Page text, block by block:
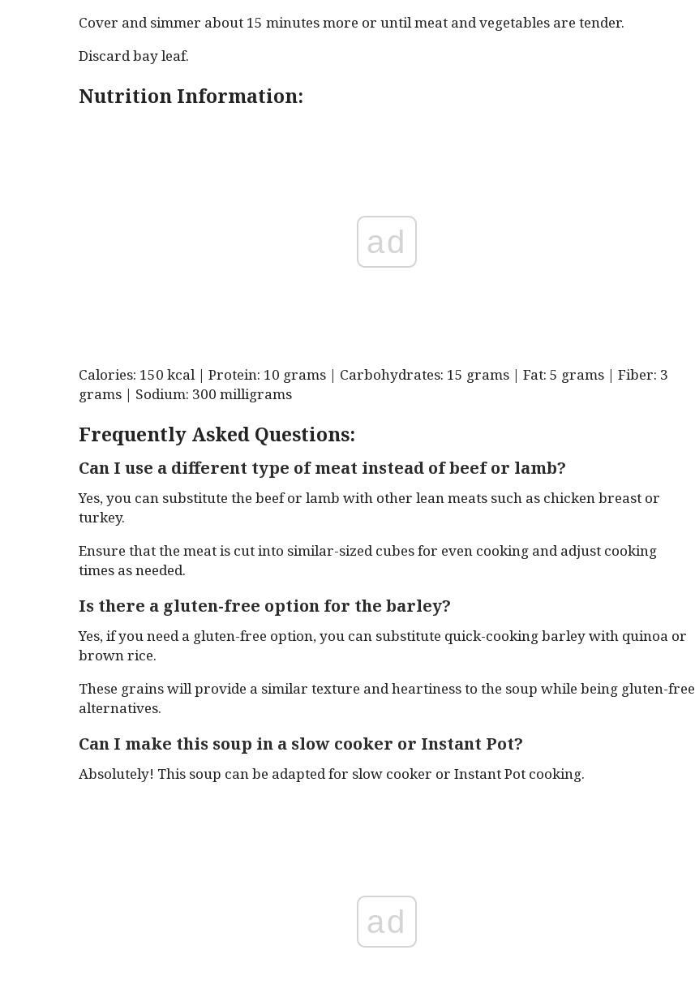
Cover and simmer about 15 minutes more or until meat and vegetables are tender.
Discard bay leaf.
Nutrition Information:
ad
Calories: 150 kcal | Protein: 10 grams | Carbohydrates: 15 grams | Fat: 5 grams | Fiber: 3
grams | Sodium: 300 milligrams
Frequently Asked Questions:
Can I use a different type of meat instead of beef or lamb?
Yes, you can substitute the beef or lamb with other lean meats such as chicken breast or
turkey.
Ensure that the meat is cut into similar-sized cubes for even cooking and adjust cooking
times as needed.
Is there a gluten-free option for the barley?
Yes, if you need a gluten-free option, you can substitute quick-cooking barley with quinoa or
brown rice.
These grains will provide a similar texture and heartiness to the soup while being gluten-free
alternatives.
Can I make this soup in a slow cooker or Instant Pot?
Absolutely! This soup can be adapted for slow cooker or Instant Pot cooking.
ad